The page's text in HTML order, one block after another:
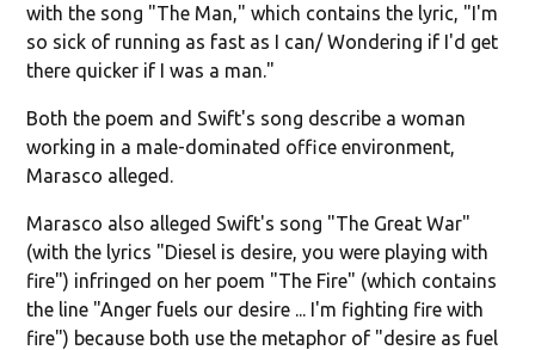
with the song "The Man," which contains the lyric, "I'm
so sick of running as fast as I can/ Wondering if I'd get
there quicker if I was a man."
Both the poem and Swift's song describe a woman
working in a male-dominated office environment,
Marasco alleged.
Marasco also alleged Swift's song "The Great War"
(with the lyrics "Diesel is desire, you were playing with
fire") infringed on her poem "The Fire" (which contains
the line "Anger fuels our desire ... I'm fighting fire with
fire") because both use the metaphor of "desire as fuel